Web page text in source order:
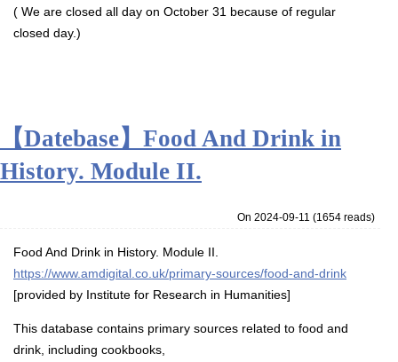
( We are closed all day on October 31 because of regular
closed day.)
【Datebase】Food And Drink in
History. Module II.
On 2024-09-11 (1654 reads)
Food And Drink in History. Module II.
https://www.amdigital.co.uk/primary-sources/food-and-drink
[provided by Institute for Research in Humanities]
This database contains primary sources related to food and
drink, including cookbooks,